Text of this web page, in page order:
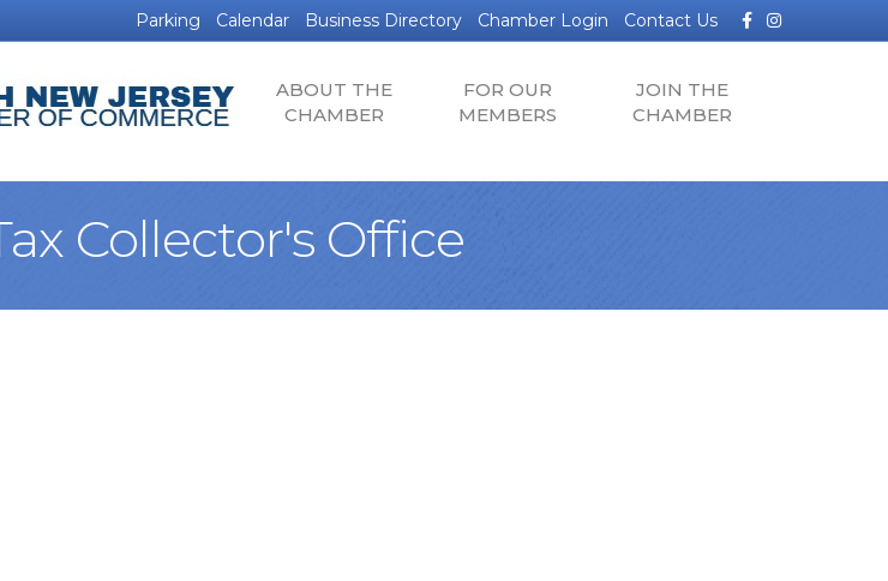
Parking Calendar Business Directory Chamber Login Contact Us Facebook
Instagram
ABOUT THE
CHAMBER
FOR OUR
MEMBERS
JOIN THE
CHAMBER
Collector's Office